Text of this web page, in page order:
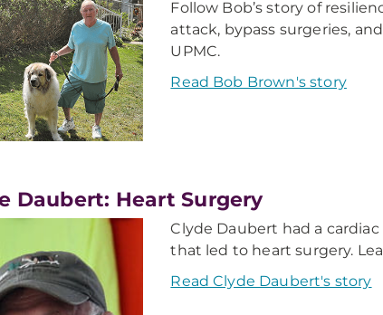
Follow Bob’s story of
attack, bypass surgeries,
UPMC.
Read Bob Brown's story
Daubert: Heart Surgery
Clyde Daubert had a
that led to heart surgery.
Read Clyde Daubert's story